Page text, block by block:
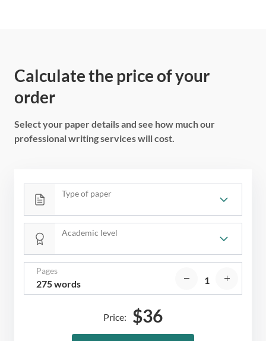
Calculate the price of your
order
Select your paper details and see how much our
professional writing services will cost.
Type of paper
Academic level
Pages
275 words
Price: $36